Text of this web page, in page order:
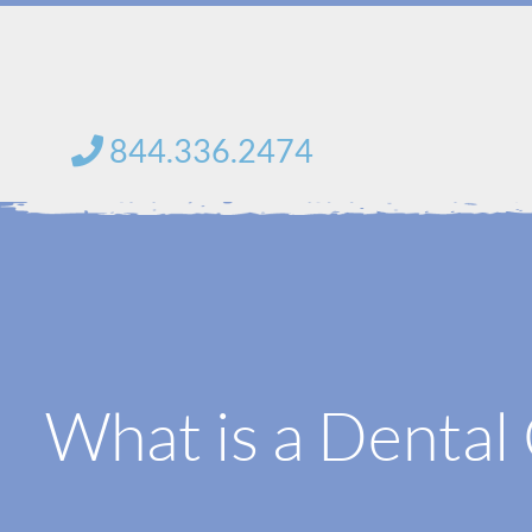
saltar
844.336.2474
What is a Dental